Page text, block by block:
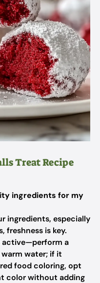
Treat Recipe
ingredients for my
ingredients, especially
freshness is key.
active—perform a
water; if it
food coloring, opt
color without adding